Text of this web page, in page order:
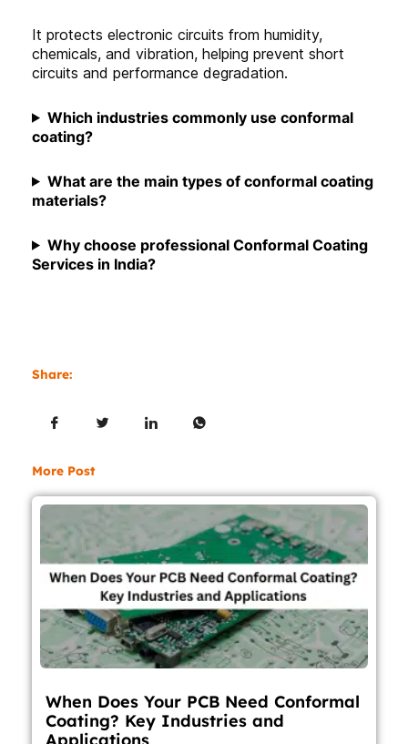
It protects electronic circuits from humidity,
chemicals, and vibration, helping prevent short
circuits and performance degradation.
Which industries commonly use conformal
coating?
What are the main types of conformal coating
materials?
Why choose professional Conformal Coating
Services in India?
Share:
More Post
When Does Your PCB Need Conformal
Coating? Key Industries and
Applications